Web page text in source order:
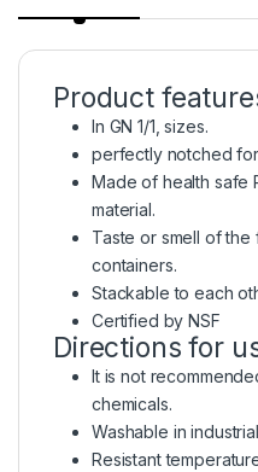
Product
In GN 1/1, sizes.
perfectly notched
Made of health safe
material.
Taste or smell of
containers.
Stackable to each
Certified by NSF
Directions for
It is not
chemicals.
Washable in
Resistant